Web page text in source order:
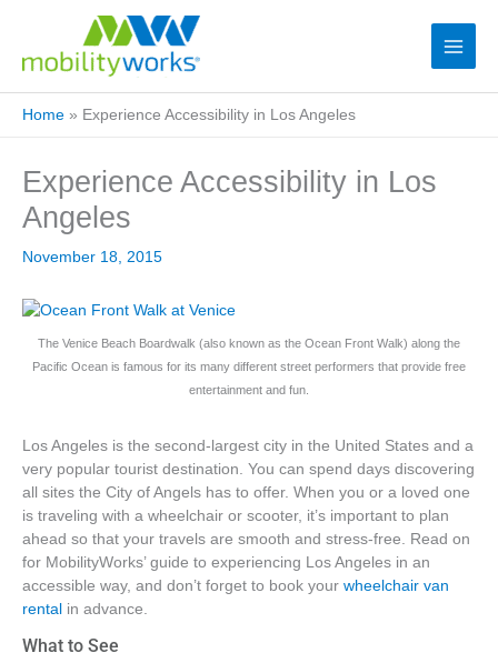
Home » Experience Accessibility in Los Angeles
Experience Accessibility in Los
Angeles
November 18, 2015
The Venice Beach Boardwalk (also known as the Ocean Front Walk) along the
Pacific Ocean is famous for its many different street performers that provide free
entertainment and fun.
Los Angeles is the second-largest city in the United States and a
very popular tourist destination. You can spend days discovering
all sites the City of Angels has to offer. When you or a loved one
is traveling with a wheelchair or scooter, it’s important to plan
ahead so that your travels are smooth and stress-free. Read on
for MobilityWorks’ guide to experiencing Los Angeles in an
accessible way, and don’t forget to book your wheelchair van
rental in advance.
What to See